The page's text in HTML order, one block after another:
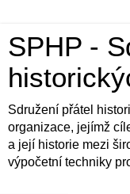
SPHP -
Sdružení přátel
organizace, jejímž
a její historie mezi
výpočetní techniky